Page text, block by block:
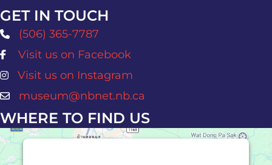
GET IN TOUCH
(506) 365-7787
Atlantic Salmon Museum Facebook Page
Visit us on Facebook
Atlantic Salmon Museum Instagram Page
Visit us on Instagram
museum@nbnet.nb.ca
WHERE TO FIND US